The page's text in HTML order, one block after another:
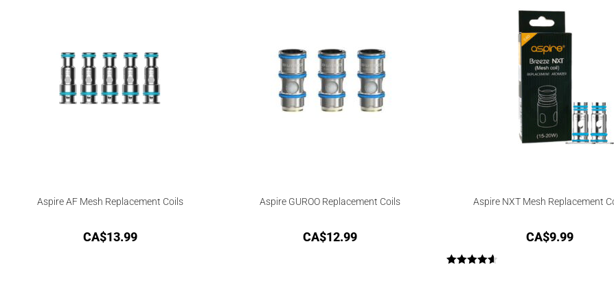
Aspire AF Mesh Replacement Coils
CA$13.99
Aspire GUROO Replacement Coils
CA$12.99
Aspire NXT Mesh Replacement
CA$9.99